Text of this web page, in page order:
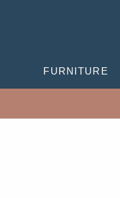
FURNITURE